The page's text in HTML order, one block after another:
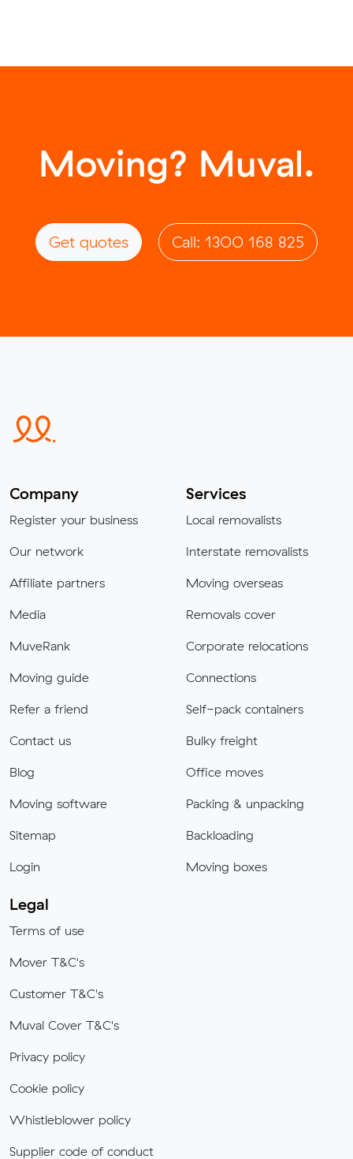
Moving? Muval.
Get quotes Call: 1300 168 825
Company
Register your business
Our network
Affiliate partners
Media
MuveRank
Moving guide
Refer a friend
Contact us
Blog
Moving software
Sitemap
Login
Services
Local removalists
Interstate removalists
Moving overseas
Removals cover
Corporate relocations
Connections
Self-pack containers
Bulky freight
Office moves
Packing & unpacking
Backloading
Moving boxes
Legal
Terms of use
Mover T&C's
Customer T&C's
Muval Cover T&C's
Privacy policy
Cookie policy
Whistleblower policy
Supplier code of conduct